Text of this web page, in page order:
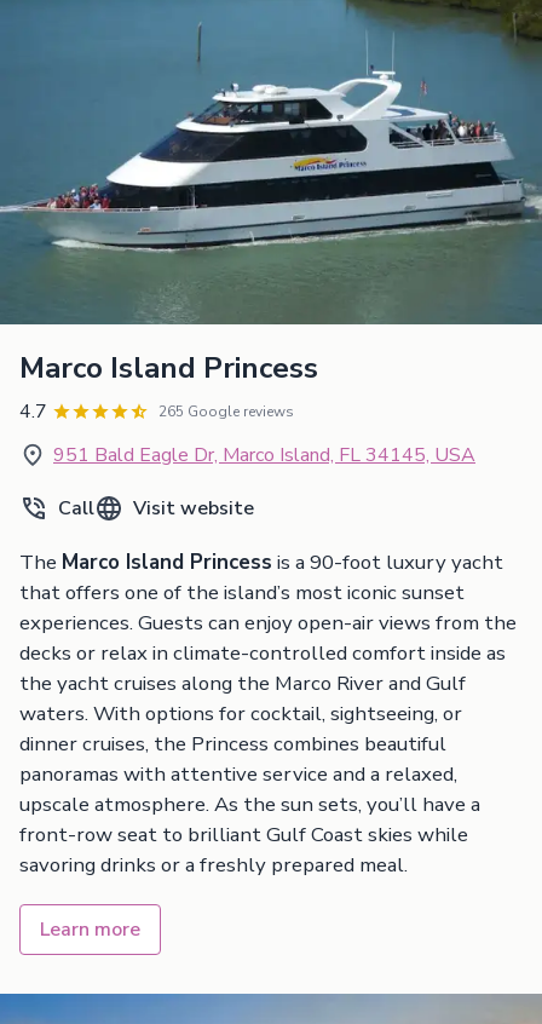
Marco Island Princess
4.7 265 Google reviews
951 Bald Eagle Dr, Marco Island, FL 34145, USA
Call
Visit website
The Marco Island Princess is a 90-foot luxury yacht
that offers one of the island’s most iconic sunset
experiences. Guests can enjoy open-air views from the
decks or relax in climate-controlled comfort inside as
the yacht cruises along the Marco River and Gulf
waters. With options for cocktail, sightseeing, or
dinner cruises, the Princess combines beautiful
panoramas with attentive service and a relaxed,
upscale atmosphere. As the sun sets, you’ll have a
front-row seat to brilliant Gulf Coast skies while
savoring drinks or a freshly prepared meal.
Learn more